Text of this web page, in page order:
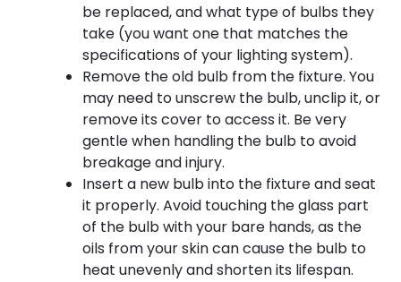
be replaced, and what type of bulbs they
take (you want one that matches the
specifications of your lighting system).
Remove the old bulb from the fixture. You
may need to unscrew the bulb, unclip it, or
remove its cover to access it. Be very
gentle when handling the bulb to avoid
breakage and injury.
Insert a new bulb into the fixture and seat
it properly. Avoid touching the glass part
of the bulb with your bare hands, as the
oils from your skin can cause the bulb to
heat unevenly and shorten its lifespan.